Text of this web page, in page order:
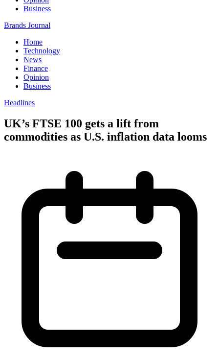
Business
Brands Journal
Home
Technology
News
Finance
Opinion
Business
Headlines
UK’s FTSE 100 gets a lift from
commodities as U.S. inflation data looms